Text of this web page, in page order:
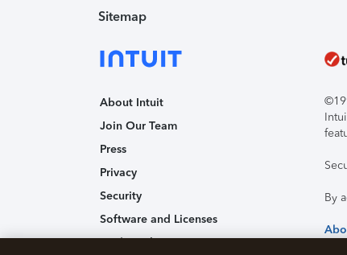
Sitemap
About Intuit
Join Our Team
Press
Privacy
Security
Software and Licenses
Trademark Notices
By